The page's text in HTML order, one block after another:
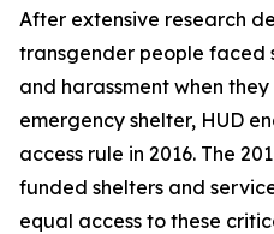
After extensive research
transgender people faced
and harassment when
emergency shelter, HUD
access rule in 2016. The
funded shelters and
equal access to these